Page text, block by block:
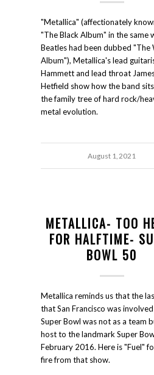
"Metallica" (affectionately
"The Black Album" in the same
Beatles had been dubbed "The
Album"), Metallica's lead
Hammett and lead throat
Hetfield show how the band
the family tree of hard rock/
metal evolution.
August 1, 2021
METALLICA- TOO
FOR HALFTIME-
BOWL 50
Metallica reminds us that the
that San Francisco was involved
Super Bowl was not as a team
host to the landmark Super
February 2016. Here is "Fuel"
fire from that show.